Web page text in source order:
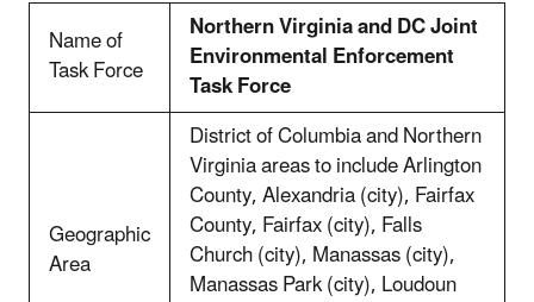
Name of
Task Force
Northern Virginia and DC Joint
Environmental Enforcement
Task Force
Geographic
Area
District of Columbia and Northern
Virginia areas to include Arlington
County, Alexandria (city), Fairfax
County, Fairfax (city), Falls
Church (city), Manassas (city),
Manassas Park (city), Loudoun